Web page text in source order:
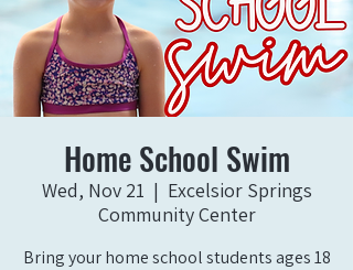
Home School Swim
Wed, Nov 21
  |
Excelsior Springs
Community Center
Bring your home school students ages 18